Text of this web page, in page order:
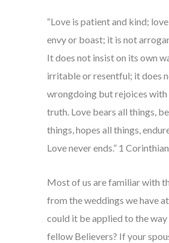
“Love is patient and kind;
envy or boast; it is not
It does not insist on its own
irritable or resentful; it does
wrongdoing but rejoices with
truth. Love bears all things,
things, hopes all things,
Love never ends.” 1
Most of us are familiar with
from the weddings we have
could it be applied to the
fellow Believers? If your